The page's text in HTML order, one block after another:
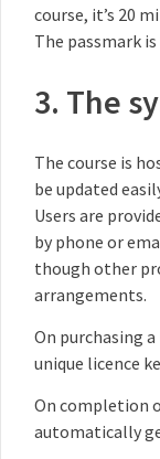
course, it’s 20
The passmark is
3. The
The course is
be updated
Users are
by phone or
though other
arrangements.
On purchasing
unique licence
On completion
automatically